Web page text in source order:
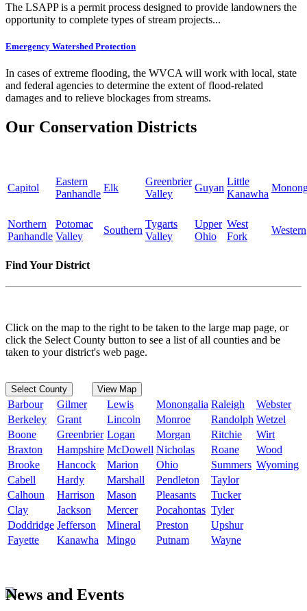
The LSAPP is a permit process designed to provide landowners the
opportunity to complete types of stream projects...
Emergency Watershed Protection
In cases of extreme flooding, the WVCA will work with local, state
and federal agencies to determine the extent of flood-related
damages and to relieve blockages from streams.
Our Conservation Districts
Capitol
Eastern
Panhandle
Elk
Greenbrier
Valley
Guyan
Little
Kanawha
Northern
Panhandle
Potomac
Valley
Southern
Tygarts
Valley
Upper
Ohio
West
Fork
Western
Find Your District
Click on the map to the right to be taken to the large map page, or
click the Select County button to see a list of all counties and be
taken to your district's web page.
Select County View Map
Barbour Gilmer Lewis Monongalia Raleigh
Webster
Berkeley
Grant Lincoln Monroe Randolph Wetzel
Boone
Greenbrier Logan Morgan Ritchie
Wirt
Braxton
Hampshire McDowell Nicholas Roane
Wood
Brooke
Hancock Marion Ohio Summers Wyoming
Cabell
Hardy Marshall Pendleton
Taylor
Calhoun
Harrison Mason Pleasants
Tucker
Clay
Jackson Mercer Pocahontas Tyler
Doddridge Jefferson Mineral Preston
Upshur
Fayette
Kanawha Mingo Putnam Wayne
News and Events